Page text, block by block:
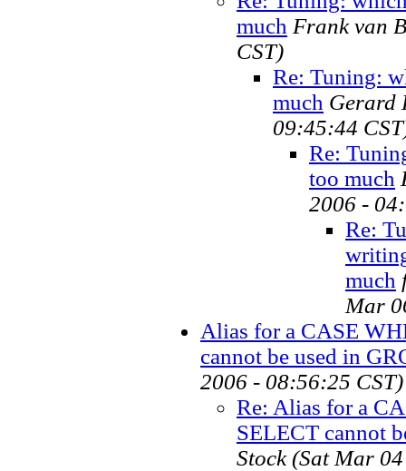
much Frank van
CST)
Re: Tuning:
much Gerard
09:45:44
Re:
too much
2006 -
Re:
much
Mar
Alias for a CASE
cannot be used in
2006 - 08:56:25 CST)
Re: Alias for a
SELECT cannot
Stock (Sat Mar